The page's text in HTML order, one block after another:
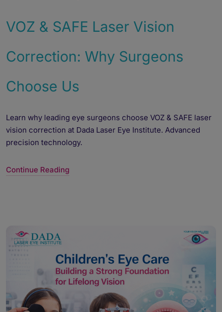
VOZ & SAFE Laser Vision
Correction: Why Surgeons
Choose Us
Learn why leading eye surgeons choose VOZ & SAFE laser
vision correction at Dada Laser Eye Institute. Advanced
precision technology.
Continue Reading